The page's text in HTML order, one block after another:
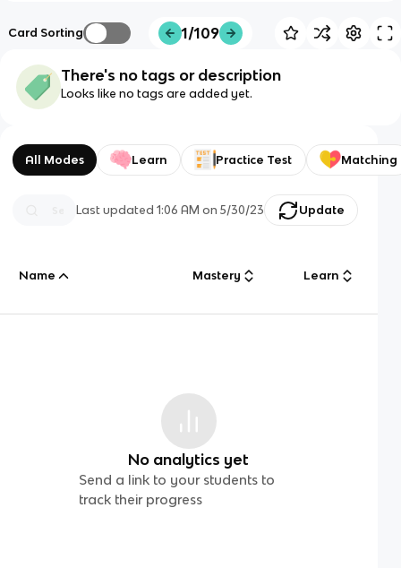
Card Sorting 1/109
There's no tags or description
Looks like no tags are added yet.
All Modes Learn Practice Test Matching
Last updated1:06 AM on 5/30/23 Update
Name Mastery Learn
No analytics yet
Send a link to your students to
track their progress